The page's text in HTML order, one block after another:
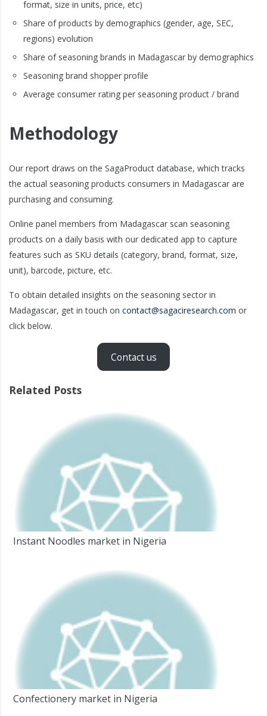
format, size in units, price, etc)
Share of products by demographics (gender, age, SEC,
regions) evolution
Share of seasoning brands in Madagascar by demographics
Seasoning brand shopper profile
Average consumer rating per seasoning product / brand
Methodology
Our report draws on the SagaProduct database, which tracks
the actual seasoning products consumers in Madagascar are
purchasing and consuming.
Online panel members from Madagascar scan seasoning
products on a daily basis with our dedicated app to capture
features such as SKU details (category, brand, format, size,
unit), barcode, picture, etc.
To obtain detailed insights on the seasoning sector in
Madagascar, get in touch on contact@sagaciresearch.com or
click below.
Contact us
Related Posts
Instant Noodles market in Nigeria
Confectionery market in Nigeria